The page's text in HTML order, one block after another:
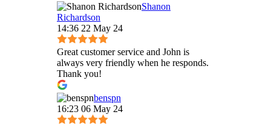
Shanon
Richardson
14:36 22 May 24
Great customer service and John is
always very friendly when he responds.
Thank you!
benspn
16:23 06 May 24